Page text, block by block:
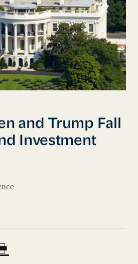
and Trump Fall
Investment